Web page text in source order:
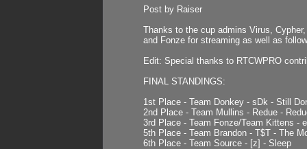
Post by Raiser
Thanks to the cup admins Virus,
and Fonze for streaming as well as
Edit: Special thanks to RTCWPRO
FINAL STANDINGS:
1st Place - Team Donkey - sDk - Still
2nd Place - Team Mullins - Redue -
3rd Place - Team Fonze/Team Kittens -
5th Place - Team Brandon - T$T - The
6th Place - Team Source - [z] - Sleep